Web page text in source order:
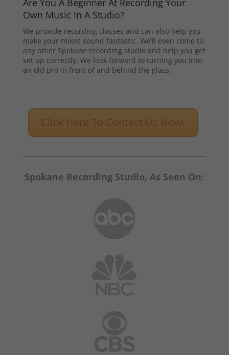
Are You A Beginner At Recording Your
Own Music In A Studio?
We provide recording classes and can also help you
make your mixes sound fantastic. We’ll even come to
any other Spokane recording studio and help you get
set up correctly. We look forward to turning you into
an old pro in front of and behind the glass.
Click Here To Contact Us Now!
Spokane Recording Studio, As Seen On: